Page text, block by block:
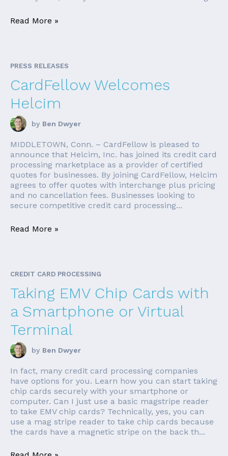
Read More »
PRESS RELEASES
CardFellow Welcomes
Helcim
by Ben Dwyer
MIDDLETOWN, Conn. – CardFellow is pleased to
announce that Helcim, Inc. has joined its credit card
processing marketplace as a provider of certified
quotes for businesses. By joining CardFellow, Helcim
agrees to offer quotes with interchange plus pricing
and no cancellation fees. Businesses looking to
secure competitive credit card processing...
Read More »
CREDIT CARD PROCESSING
Taking EMV Chip Cards with
a Smartphone or Virtual
Terminal
by Ben Dwyer
In fact, many credit card processing companies
have options for you. Learn how you can start taking
chip cards securely with your smartphone or
computer. Can I just use a basic magstripe reader
to take EMV chip cards? Technically, yes, you can
use a mag stripe reader to take chip cards because
the cards have a magnetic stripe on the back th...